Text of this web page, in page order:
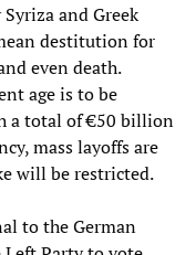
and Greek
destitution for
even death.
age is to be
a total of €50 billion
mass layoffs are
will be restricted.
to the German